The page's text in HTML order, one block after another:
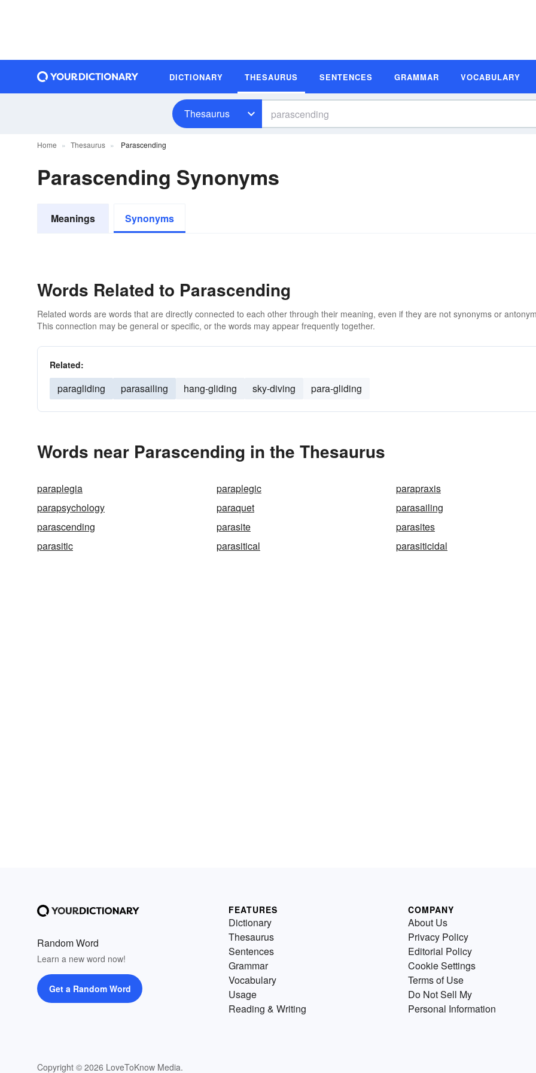
DICTIONARY THESAURUS SENTENCES GRAMMAR VOCABULARY
Thesaurus
Home Thesaurus Parascending
Parascending Synonyms
Meanings Synonyms
Words Related to Parascending
Related words are words that are directly connected to each other through their meaning, even if they are not synonyms or
This connection may be general or specific, or the words may appear frequently together.
Related:
paragliding parasailing hang-gliding sky-diving para-gliding
Words near Parascending in the Thesaurus
paraplegia paraplegic
parapraxis
parapsychology
paraquet
parasailing
parascending
parasite
parasites
parasitic
parasitical parasiticidal
Random Word
Learn a new word now!
Get a Random Word
Copyright © 2026 LoveToKnow Media.
FEATURES
Dictionary
Thesaurus
Sentences
Grammar
Vocabulary
Usage
Reading & Writing
COMPANY
About Us
Privacy Policy
Editorial Policy
Cookie Settings
Terms of Use
Do Not Sell My
Personal Information